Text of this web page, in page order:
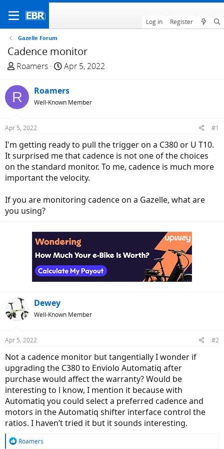
Log in Register
Gazelle Forum
Cadence monitor
T
r
e
a
s
t
a
r
t
r
Roamers
S
a
r
t
e
Apr 5, 2022
R Roamers
Well-Known Member
Apr 5, 2022 #1
I'm getting ready to pull the trigger on a C380 or U T10.
It surprised me that cadence is not one of the choices
on the standard monitor. To me, cadence is much more
important the velocity.
If you are monitoring cadence on a Gazelle, what are
you using?
Dewey
Well-Known Member
Apr 5, 2022 #2
Not a cadence monitor but tangentially I wonder if
upgrading the C380 to Enviolo Automatiq after
purchase would affect the warranty? Would be
interesting to l know, I mention it because with
Automatiq you could select a preferred cadence and
motors in the Automatiq shifter interface control the
ratios. I haven’t tried it but it sounds interesting.
R
Roamers